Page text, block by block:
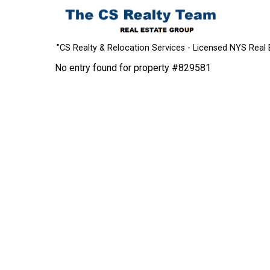
"CS Realty & Relocation Services - Licensed NYS Real
No entry found for property #829581